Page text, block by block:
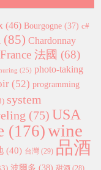
(46) Bourgogne (37) c#
(85) Chardonnay
France 法國 (68)
(25) photo-taking
(52) programming
system
(75) USA
(176)wine
(40) 台灣 (29) 品酒
波爾多 (38)